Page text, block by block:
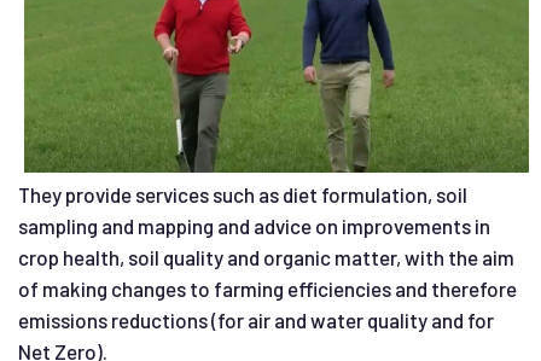
They provide services such as diet formulation, soil
sampling and mapping and advice on improvements in
crop health, soil quality and organic matter, with the aim
of making changes to farming efficiencies and therefore
emissions reductions (for air and water quality and for
Net Zero).